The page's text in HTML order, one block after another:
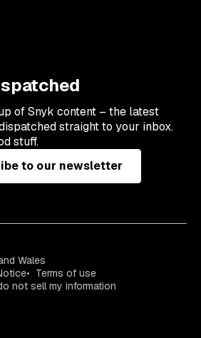
of Snyk content – the latest
straight to your inbox.
stuff.
to our newsletter
Wales
Terms of use
not sell my information